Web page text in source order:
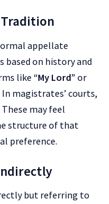
Tradition
appellate
on history and
like “My Lord” or
magistrates’ courts,
may feel
structure of that
preference.
but referring to